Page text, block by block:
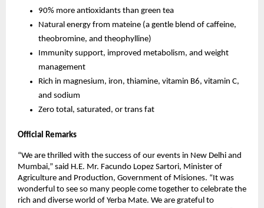
90% more antioxidants than green tea
Natural energy from mateine (a gentle blend of caffeine,
theobromine, and theophylline)
Immunity support, improved metabolism, and weight
management
Rich in magnesium, iron, thiamine, vitamin B6, vitamin C,
and sodium
Zero total, saturated, or trans fat
Official Remarks
“We are thrilled with the success of our events in New Delhi and
Mumbai,” said H.E. Mr. Facundo Lopez Sartori, Minister of
Agriculture and Production, Government of Misiones. “It was
wonderful to see so many people come together to celebrate the
rich and diverse world of Yerba Mate. We are grateful to